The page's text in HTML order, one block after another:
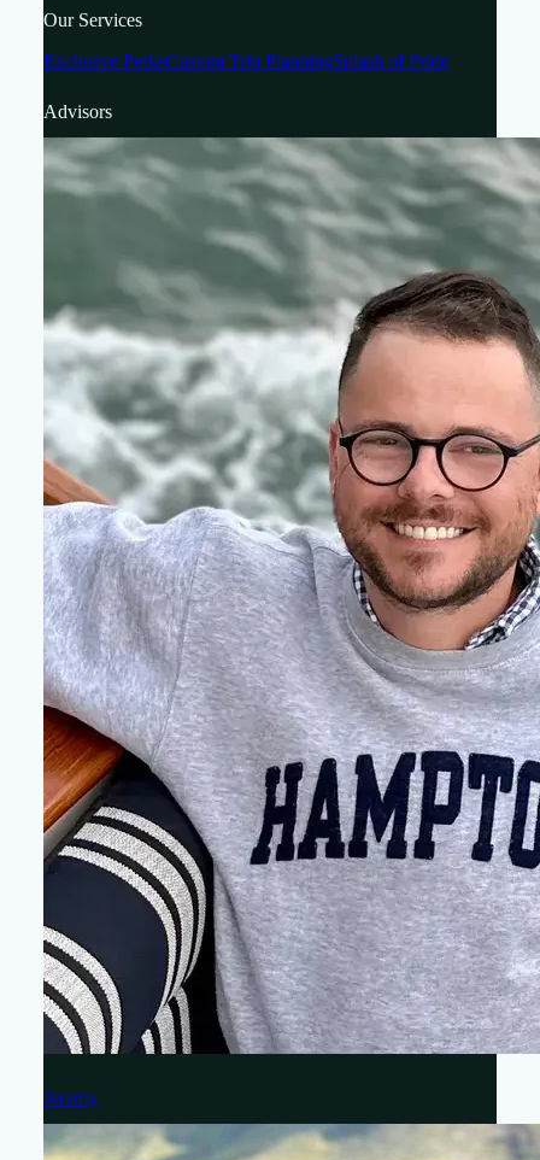
Our Services
Exclusive PerksCustom Trip PlanningSplash of Pride
Advisors
Jeremy